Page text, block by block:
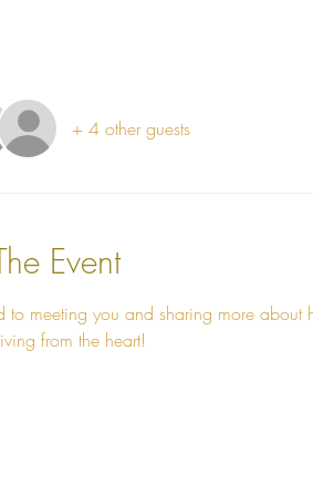
+ 4 other guests
Event
to meeting you and sharing more
from the heart!